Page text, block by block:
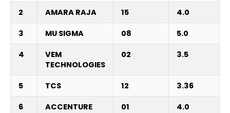
2 AMARA RAJA 15 4.0
3 MU SIGMA 08 5.0
4
VEM
TECHNOLOGIES
02 3.5
5 TCS 12 3.36
6 ACCENTURE 01 4.0